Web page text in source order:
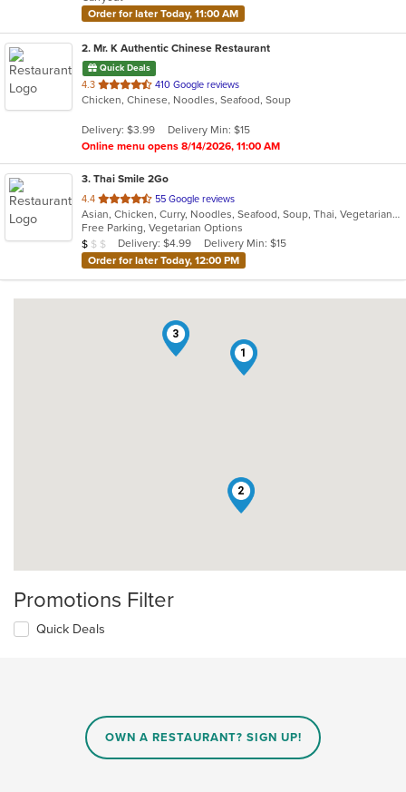
Order for later Today, 11:00 AM
2. Mr. K Authentic Chinese Restaurant
Quick Deals
4.3 out
of
stars.
410 Google reviews
Chicken, Chinese, Noodles, Seafood, Soup
Delivery: $3.99
Delivery Min: $15
Online menu opens 8/14/2026, 11:00 AM
3. Thai Smile 2Go
4.4 out
of
5
stars.
55 Google reviews
Asian, Chicken, Curry, Noodles, Seafood, Soup, Thai, Vegetarian, Wings
Free Parking, Vegetarian Options
Average Item Cost: $9
$ $ $ Delivery: $4.99
Delivery Min: $15
Order for later Today, 12:00 PM
1
2
3
Promotions Filter
Quick Deals
OWN A RESTAURANT? SIGN UP!